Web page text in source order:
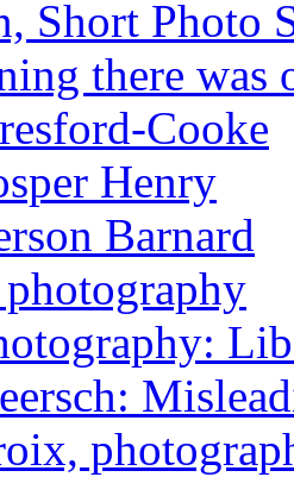
Short Photo
there
Cooke
Henry
Barnard